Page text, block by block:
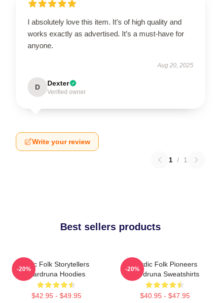
I absolutely love this item. It’s of high quality and
works exactly as advertised. It’s a must-have for
anyone.
Aug 20, 2025
D Dexter
Verified owner
Write your review
1 / 1
Best sellers products
Epic Folk Storytellers
Wardruna Hoodies
$42.95 - $49.95
-20%
Nordic Folk Pioneers
Wardruna Sweatshirts
$40.95 - $47.95
-20%